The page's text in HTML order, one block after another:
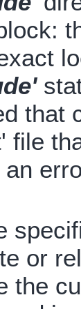
that
file
or
the